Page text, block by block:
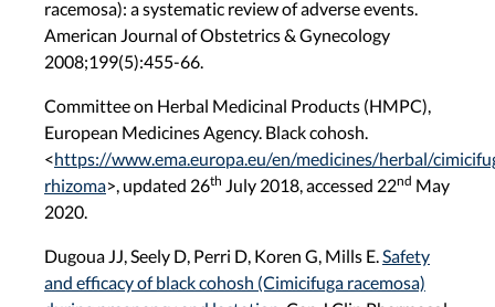
racemosa): a systematic review of adverse events.
American Journal of Obstetrics & Gynecology
2008;199(5):455-66.
Committee on Herbal Medicinal Products (HMPC),
European Medicines Agency. Black cohosh.
<https://www.ema.europa.eu/en/medicines/herbal/
rhizoma> , updated 26th July 2018, accessed 22nd May
2020.
Dugoua JJ, Seely D, Perri D, Koren G, Mills E. Safety
and efficacy of black cohosh (Cimicifuga racemosa)